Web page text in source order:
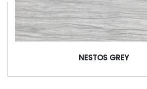
NESTOS GREY